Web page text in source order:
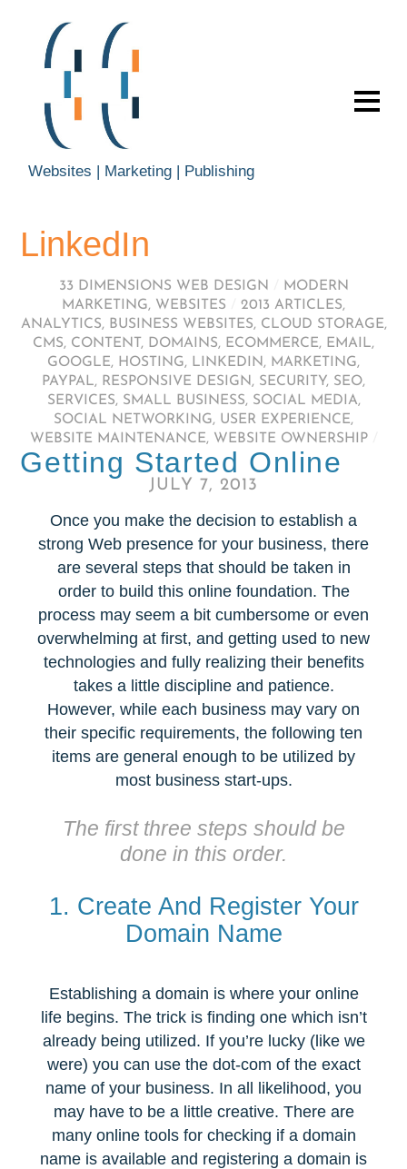
Websites | Marketing | Publishing
LinkedIn
33 DIMENSIONS WEB DESIGN
MODERN
MARKETING, WEBSITES 2013 ARTICLES,
ANALYTICS, BUSINESS WEBSITES, CLOUD STORAGE,
CMS, CONTENT , DOMAINS, ECOMMERCE, EMAIL,
GOOGLE, HOSTING, LINKEDIN, MARKETING,
PAYPAL, RESPONSIVE DESIGN, SECURITY, SEO,
SERVICES, SMALL BUSINESS, SOCIAL MEDIA,
SOCIAL NETWORKING, USER EXPERIENCE,
WEBSITE MAINTENANCE, WEBSITE OWNERSHIP
Getting Started Online
JULY 7, 2013
Once you make the decision to establish a
strong Web presence for your business, there
are several steps that should be taken in
order to build this online foundation. The
process may seem a bit cumbersome or even
overwhelming at first, and getting used to new
technologies and fully realizing their benefits
takes a little discipline and patience.
However, while each business may vary on
their specific requirements, the following ten
items are general enough to be utilized by
most business start-ups.
The first three steps should be
done in this order.
1. Create And Register Your
Domain Name
Establishing a domain is where your online
life begins. The trick is finding one which isn’t
already being utilized. If you’re lucky (like we
were) you can use the dot-com of the exact
name of your business. In all likelihood, you
may have to be a little creative. There are
many online tools for checking if a domain
name is available and registering a domain is